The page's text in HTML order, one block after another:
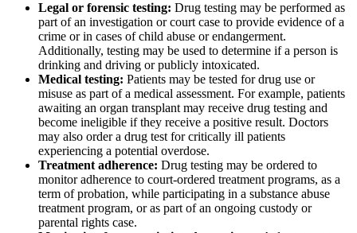
Legal or forensic testing: Drug testing may be performed as
part of an investigation or court case to provide evidence of a
crime or in cases of child abuse or endangerment.
Additionally, testing may be used to determine if a person is
drinking and driving or publicly intoxicated.
Medical testing: Patients may be tested for drug use or
misuse as part of a medical assessment. For example, patients
awaiting an organ transplant may receive drug testing and
become ineligible if they receive a positive result. Doctors
may also order a drug test for critically ill patients
experiencing a potential overdose.
Treatment adherence: Drug testing may be ordered to
monitor adherence to court-ordered treatment programs, as a
term of probation, while participating in a substance abuse
treatment program, or as part of an ongoing custody or
parental rights case.